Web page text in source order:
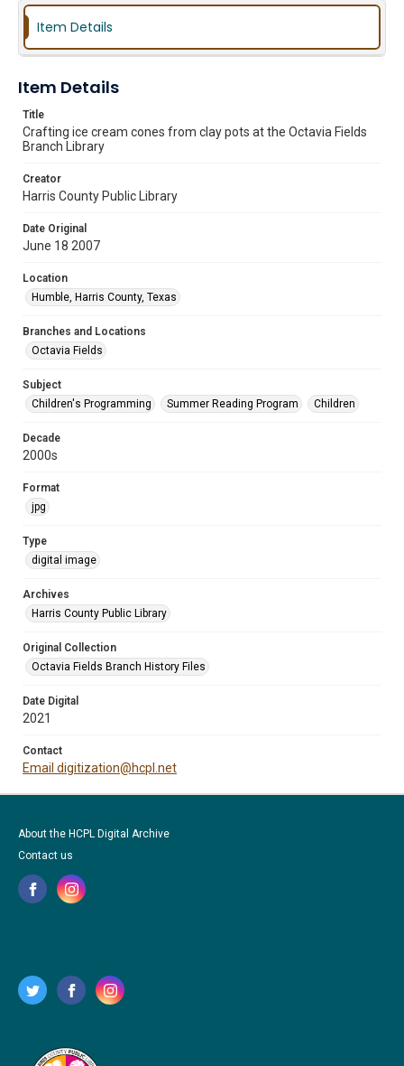
Item Details
Item Details
Title
Crafting ice cream cones from clay pots at the Octavia Fields
Branch Library
Creator
Harris County Public Library
Date Original
June 18 2007
Location
Humble, Harris County, Texas
Branches and Locations
Octavia Fields
Subject
Children's Programming
Summer Reading Program Children
Decade
2000s
Format
jpg
Type
digital image
Archives
Harris County Public Library
Original Collection
Octavia Fields Branch History Files
Date Digital
2021
Contact
Email digitization@hcpl.net
About the HCPL Digital Archive
Contact us